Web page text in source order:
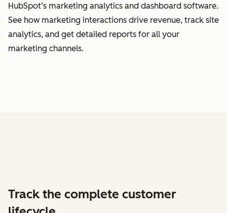
HubSpot’s marketing analytics and dashboard software.
See how marketing interactions drive revenue, track site
analytics, and get detailed reports for all your
marketing channels.
Track the complete customer